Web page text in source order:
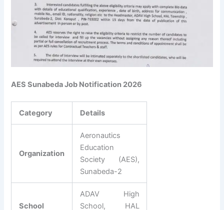
AES Sunabeda Job Notification 2026
Category Details
Organization
Aeronautics
Education
Society (AES),
Sunabeda-2
School
ADAV High
School, HAL